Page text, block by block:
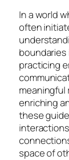
In a world
often
boundaries
practicing
enriching
these
space of